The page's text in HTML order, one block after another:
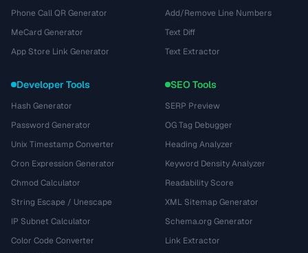
Phone Call QR Generator
MeCard Generator
App Store Link Generator
Add/Remove Line Numbers
Text Diff
Text Extractor
Developer Tools
Hash Generator
Password Generator
Unix Timestamp Converter
Cron Expression Generator
Chmod Calculator
String Escape / Unescape
IP Subnet Calculator
Color Code Converter
SEO Tools
SERP Preview
OG Tag Debugger
Heading Analyzer
Keyword Density Analyzer
Readability Score
XML Sitemap Generator
Schema.org Generator
Link Extractor